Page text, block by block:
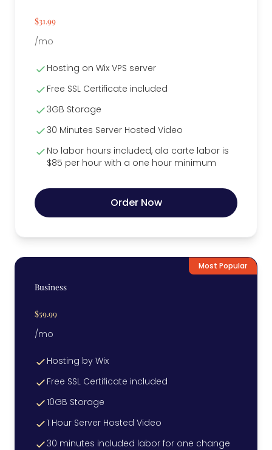
$31.99
/mo
Hosting on Wix VPS server
Free SSL Certificate included
3GB Storage
30 Minutes Server Hosted Video
No labor hours included, ala carte labor is
$85 per hour with a one hour minimum
Order Now
Most Popular
Business
$59.99
/mo
Hosting by Wix
Free SSL Certificate included
10GB Storage
1 Hour Server Hosted Video
30 minutes included labor for one change